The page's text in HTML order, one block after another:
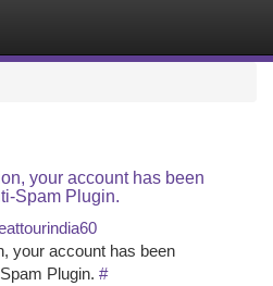
your account has been
Spam Plugin.
your account has been
Plugin. #